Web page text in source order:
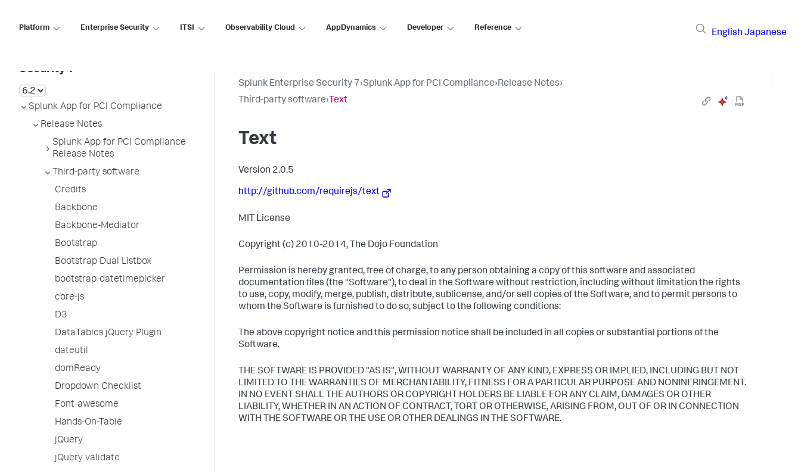
Platform Enterprise Security ITSI Observability Cloud AppDynamics Developer Reference
English Japanese
Security 7
Splunk App for PCI Compliance
Release Notes
Splunk App for PCI Compliance
Release Notes
Third-party software
Credits
Backbone
Backbone-Mediator
Bootstrap
Bootstrap Dual Listbox
bootstrap-datetimepicker
core-js
D3
DataTables jQuery Plugin
dateutil
domReady
Dropdown Checklist
Font-awesome
Hands-On-Table
jQuery
jQuery validate
Splunk Enterprise Security 7›Splunk App for PCI Compliance›Release Notes›
Third-party software› Text
Text
Version 2.0.5
http://github.com/requirejs/text
MIT License
Copyright (c) 2010-2014, The Dojo Foundation
Permission is hereby granted, free of charge, to any person obtaining a copy of this software and associated
documentation files (the "Software"), to deal in the Software without restriction, including without limitation the rights
to use, copy, modify, merge, publish, distribute, sublicense, and/or sell copies of the Software, and to permit persons to
whom the Software is furnished to do so, subject to the following conditions:
The above copyright notice and this permission notice shall be included in all copies or substantial portions of the
Software.
THE SOFTWARE IS PROVIDED "AS IS", WITHOUT WARRANTY OF ANY KIND, EXPRESS OR IMPLIED, INCLUDING BUT NOT
LIMITED TO THE WARRANTIES OF MERCHANTABILITY, FITNESS FOR A PARTICULAR PURPOSE AND NONINFRINGEMENT.
IN NO EVENT SHALL THE AUTHORS OR COPYRIGHT HOLDERS BE LIABLE FOR ANY CLAIM, DAMAGES OR OTHER
LIABILITY, WHETHER IN AN ACTION OF CONTRACT, TORT OR OTHERWISE, ARISING FROM, OUT OF OR IN CONNECTION
WITH THE SOFTWARE OR THE USE OR OTHER DEALINGS IN THE SOFTWARE.